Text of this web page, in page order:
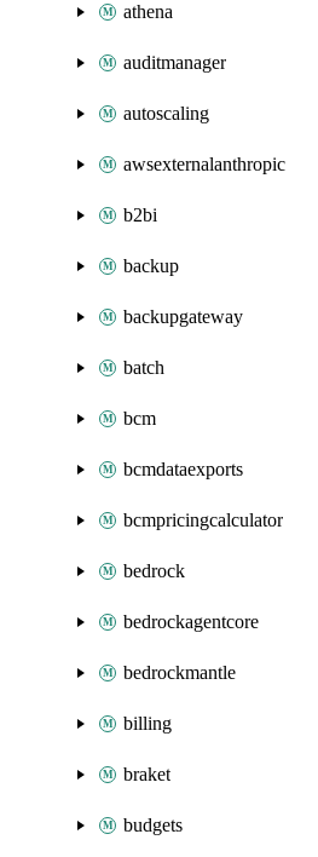
athena
auditmanager
autoscaling
awsexternalanthropic
b2bi
backup
backupgateway
batch
bcm
bcmdataexports
bcmpricingcalculator
bedrock
bedrockagentcore
bedrockmantle
billing
braket
budgets